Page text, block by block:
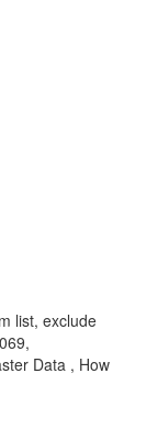
list, exclude
Data , How